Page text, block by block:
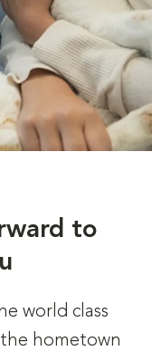
to
world class
hometown